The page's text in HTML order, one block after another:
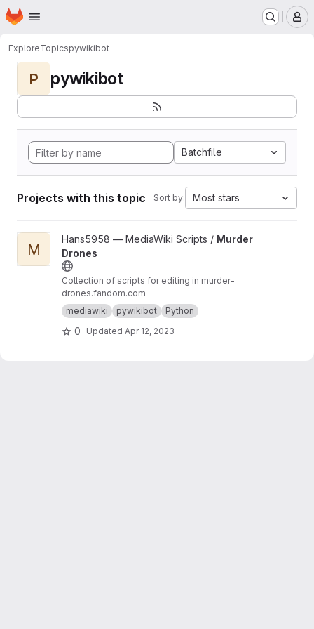
Skip to main content
Homepage
ExploreTopicspywikibot
P pywikibot
Batchfile
Projects with this topic Sort by: Most stars
View Murder Drones project
M
Hans5958 — MediaWiki Scripts / Murder
Drones
Collection of scripts for editing in murder-
drones.fandom.com
mediawiki
pywikibot Python
0 Updated Apr 12, 2023